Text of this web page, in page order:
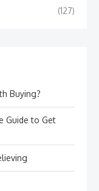
(127)
Buying?
Guide to Get